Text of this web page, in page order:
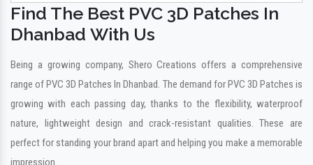
Find The Best PVC 3D Patches In
Dhanbad With Us
Being a growing company, Shero Creations offers a comprehensive
range of PVC 3D Patches In Dhanbad. The demand for PVC 3D Patches is
growing with each passing day, thanks to the flexibility, waterproof
nature, lightweight design and crack-resistant qualities. These are
perfect for standing your brand apart and helping you make a memorable
impression.